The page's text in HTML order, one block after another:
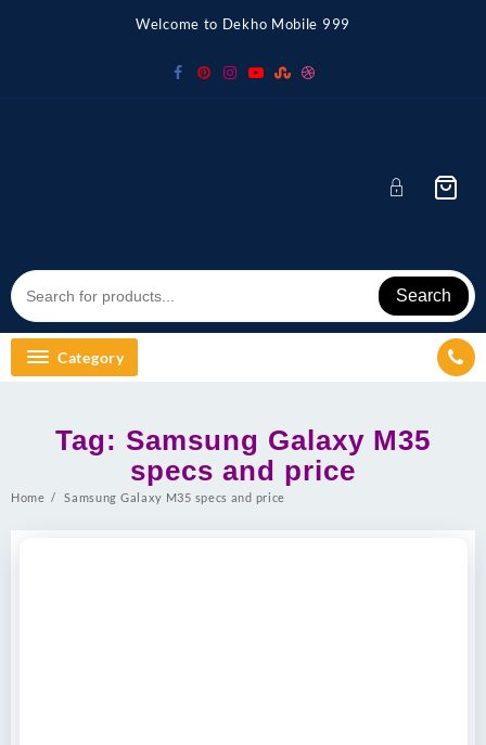
Welcome to Dekho Mobile 999
Search
Category
Tag: Samsung Galaxy M35
specs and price
Home Samsung Galaxy M35 specs and price